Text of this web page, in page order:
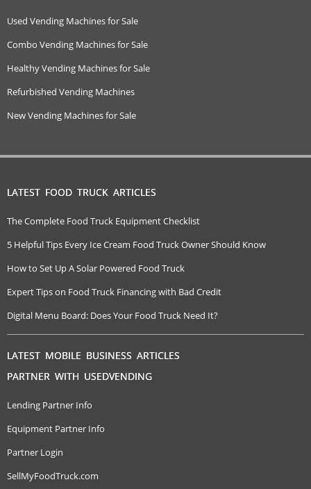
Used Vending Machines for Sale
Combo Vending Machines for Sale
Healthy Vending Machines for Sale
Refurbished Vending Machines
New Vending Machines for Sale
LATEST FOOD TRUCK ARTICLES
The Complete Food Truck Equipment Checklist
5 Helpful Tips Every Ice Cream Food Truck Owner Should Know
How to Set Up A Solar Powered Food Truck
Expert Tips on Food Truck Financing with Bad Credit
Digital Menu Board: Does Your Food Truck Need It?
LATEST MOBILE BUSINESS ARTICLES
PARTNER WITH USEDVENDING
Lending Partner Info
Equipment Partner Info
Partner Login
SellMyFoodTruck.com